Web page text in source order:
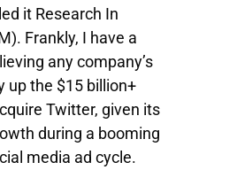
it Research In
Frankly, I have a
any company’s
up the $15 billion+
Twitter, given its
during a booming
media ad cycle.